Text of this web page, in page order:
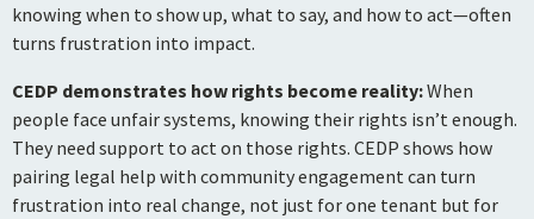
knowing when to show up, what to say, and how to act—often
turns frustration into impact.
CEDP demonstrates how rights become reality:When
people face unfair systems, knowing their rights isn’t enough.
They need support to act on those rights. CEDP shows how
pairing legal help with community engagement can turn
frustration into real change, not just for one tenant but for